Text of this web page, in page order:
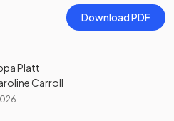
Download PDF
Platt
Carroll